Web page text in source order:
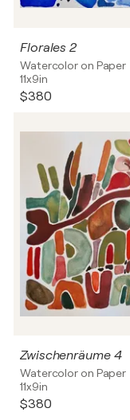
Florales 2
Watercolor on Paper
11x9in
$380
Zwischenräume 4
Watercolor on Paper
11x9in
$380